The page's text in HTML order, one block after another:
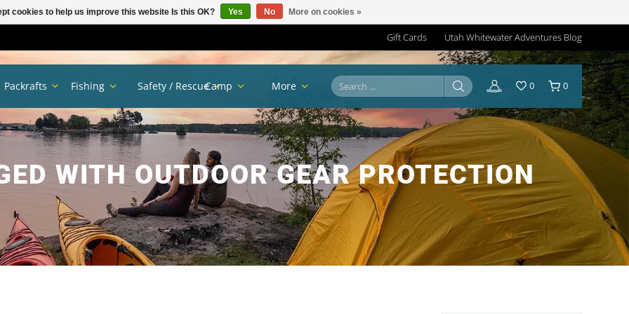
Gift Cards Utah Whitewater Adventures Blog
WITH OUTDOOR GEAR PROTECTION
Packrafts Fishing Safety / RescueCamp More 0 0
cookies to help us improve this website Is this OK? Yes No More on cookies »